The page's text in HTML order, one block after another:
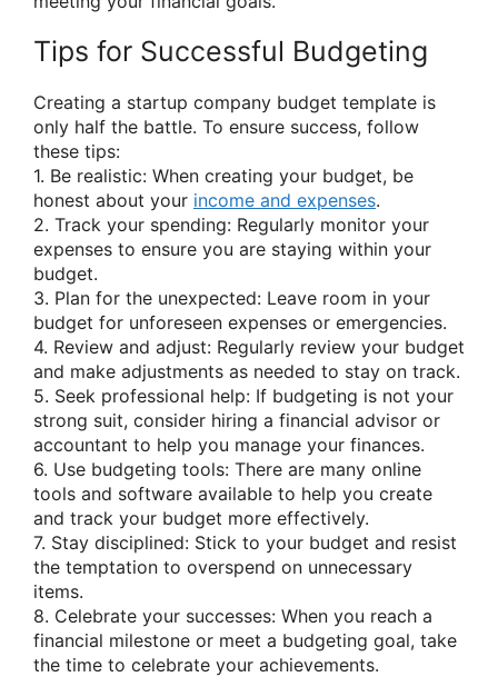
Tips for Successful Budgeting
Creating a startup company budget template is
only half the battle. To ensure success, follow
these tips:
1. Be realistic: When creating your budget, be
honest about your income and expenses.
2. Track your spending: Regularly monitor your
expenses to ensure you are staying within your
budget.
3. Plan for the unexpected: Leave room in your
budget for unforeseen expenses or emergencies.
4. Review and adjust: Regularly review your budget
and make adjustments as needed to stay on track.
5. Seek professional help: If budgeting is not your
strong suit, consider hiring a financial advisor or
accountant to help you manage your finances.
6. Use budgeting tools: There are many online
tools and software available to help you create
and track your budget more effectively.
7. Stay disciplined: Stick to your budget and resist
the temptation to overspend on unnecessary
items.
8. Celebrate your successes: When you reach a
financial milestone or meet a budgeting goal, take
the time to celebrate your achievements.